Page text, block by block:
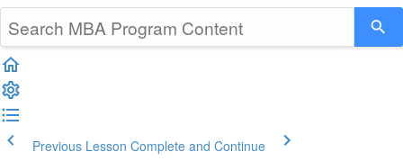
Previous Lesson Complete and Continue